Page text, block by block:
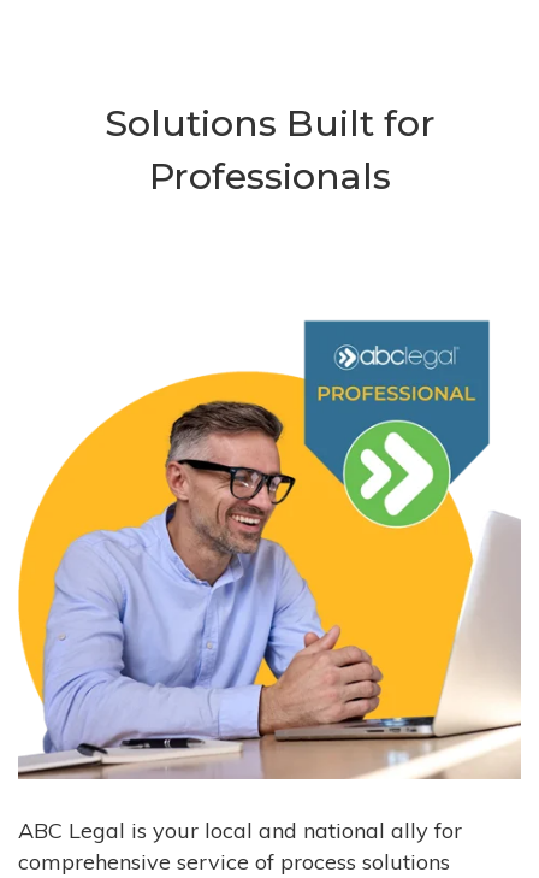
Solutions Built for
Professionals
ABC Legal is your local and national ally for
comprehensive service of process solutions